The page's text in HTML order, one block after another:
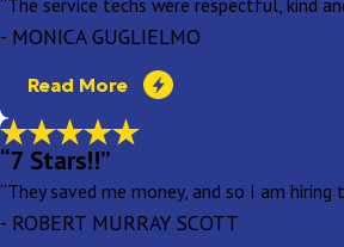
- MONICA GUGLIELMO
Read More
“7 Stars!!”
“They saved me money, and so I am
- ROBERT MURRAY SCOTT